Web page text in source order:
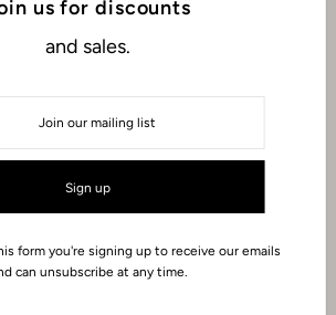
us for discounts
and sales.
form you're signing up to receive our emails
can unsubscribe at any time.